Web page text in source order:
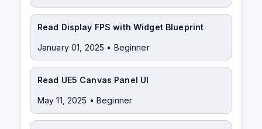
Read Display FPS with Widget Blueprint
January 01, 2025 • Beginner
Read UE5 Canvas Panel UI
May 11, 2025 • Beginner